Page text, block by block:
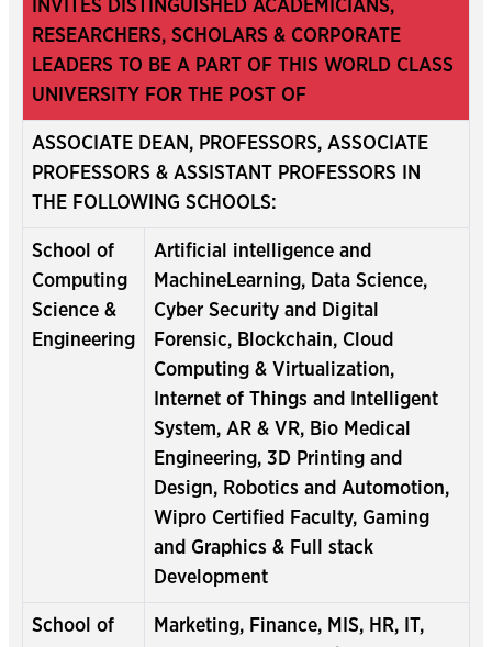
INVITES DISTINGUISHED ACADEMICIANS,
RESEARCHERS, SCHOLARS & CORPORATE
LEADERS TO BE A PART OF THIS WORLD CLASS
UNIVERSITY FOR THE POST OF
ASSOCIATE DEAN, PROFESSORS, ASSOCIATE
PROFESSORS & ASSISTANT PROFESSORS IN
THE FOLLOWING SCHOOLS:
School of
Computing
Science &
Engineering
Artificial intelligence and
MachineLearning, Data Science,
Cyber Security and Digital
Forensic, Blockchain, Cloud
Computing & Virtualization,
Internet of Things and Intelligent
System, AR & VR, Bio Medical
Engineering, 3D Printing and
Design, Robotics and Automotion,
Wipro Certified Faculty, Gaming
and Graphics & Full stack
Development
School of
Marketing, Finance, MIS, HR, IT,